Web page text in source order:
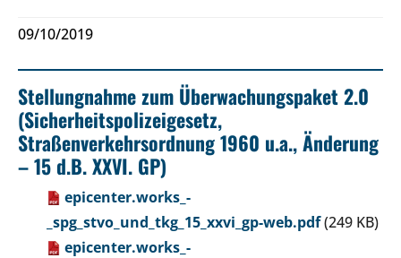
09/10/2019
Stellungnahme zum Überwachungspaket 2.0
(Sicherheitspolizeigesetz,
Straßenverkehrsordnung 1960 u.a., Änderung
– 15 d.B. XXVI. GP)
epicenter.works_-
_spg_stvo_und_tkg_15_xxvi_gp-web.pdf(249 KB)
epicenter.works_-